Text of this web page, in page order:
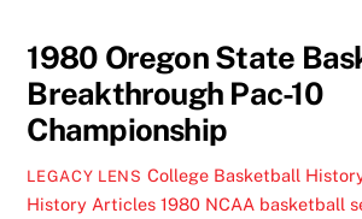
1980 Oregon State
Breakthrough Pac-10
Championship
LEGACY LENS College Basketball
History Articles 1980 NCAA basketball